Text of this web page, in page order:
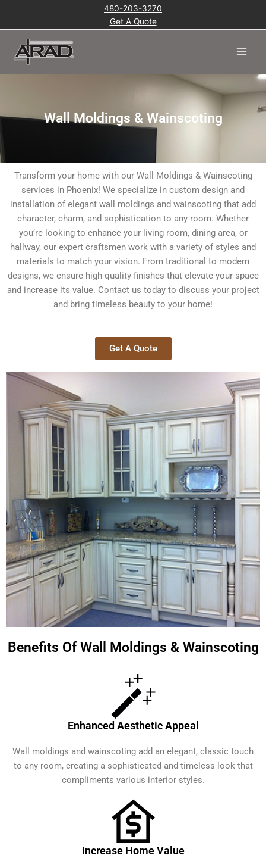
480-203-3270
Get A Quote
Wall Moldings & Wainscoting
Transform your home with our Wall Moldings & Wainscoting
services in Phoenix! We specialize in custom design and
installation of elegant wall moldings and wainscoting that add
character, charm, and sophistication to any room. Whether
you’re looking to enhance your living room, dining area, or
hallway, our expert craftsmen work with a variety of styles and
materials to match your vision. From traditional to modern
designs, we ensure high-quality finishes that elevate your space
and increase its value. Contact us today to discuss your project
and bring timeless beauty to your home!
Get A Quote
Benefits Of Wall Moldings & Wainscoting
Enhanced Aesthetic Appeal
Wall moldings and wainscoting add an elegant, classic touch
to any room, creating a sophisticated and timeless look that
compliments various interior styles.
Increase Home Value